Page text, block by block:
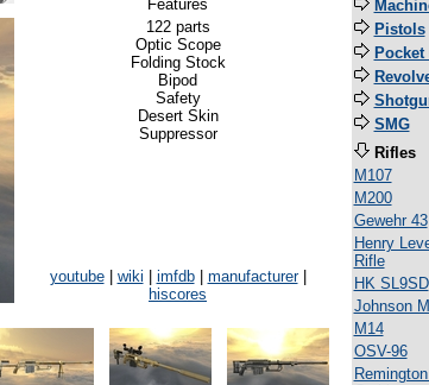
Features
122 parts
Optic Scope
Folding Stock
Bipod
Safety
Desert Skin
Suppressor
youtube| wiki imfdb| manufacturer|
hiscores
Pistols
Pocket
SMG
Rifles
M107
M200
Gewehr 43
Henry
Rifle
HK SL9SD
Johnson
M14
OSV-96